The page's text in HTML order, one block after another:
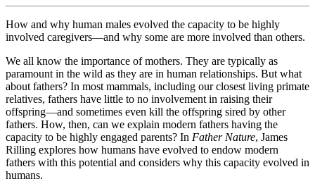
How and why human males evolved the capacity to be highly
involved caregivers—and why some are more involved than others.
We all know the importance of mothers. They are typically as
paramount in the wild as they are in human relationships. But what
about fathers? In most mammals, including our closest living primate
relatives, fathers have little to no involvement in raising their
offspring—and sometimes even kill the offspring sired by other
fathers. How, then, can we explain modern fathers having the
capacity to be highly engaged parents? In Father Nature, James
Rilling explores how humans have evolved to endow modern
fathers with this potential and considers why this capacity evolved in
humans.